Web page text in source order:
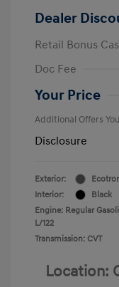
Dealer
Retail Bonus
Doc Fee
Your Price
Additional Offers
Disclosure
Exterior:
Interior:
Black
Engine: Regular
L/122
Transmission: CVT
Location: